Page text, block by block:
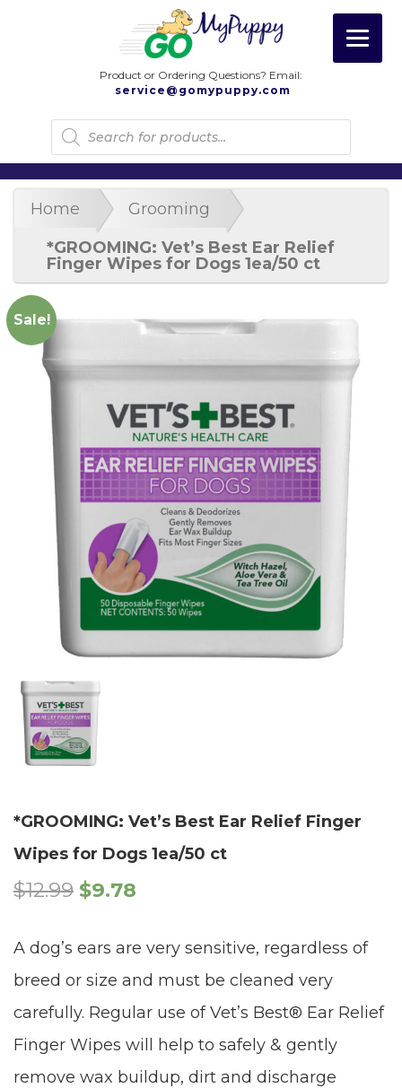
Product or Ordering Questions? Email:
service@gomypuppy.com
Products
search
Home
Grooming
*GROOMING: Vet’s Best Ear Relief
Finger Wipes for Dogs 1ea/50 ct
Sale!
*GROOMING: Vet’s Best Ear Relief Finger
Wipes for Dogs 1ea/50 ct
$12.99 $9.78
A dog’s ears are very sensitive, regardless of
breed or size and must be cleaned very
carefully. Regular use of Vet’s Best® Ear Relief
Finger Wipes will help to safely & gently
remove wax buildup, dirt and discharge